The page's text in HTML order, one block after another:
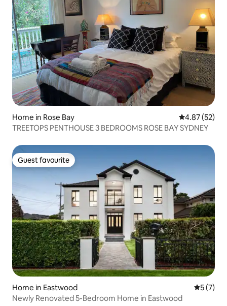
Home in Rose Bay 4.87 out of 5
4.87 (52)
TREETOPS PENTHOUSE 3 BEDROOMS ROSE BAY SYDNEY
Guest favourite
Guest favourite
Home in Eastwood 5 out of
5 (7)
Newly Renovated 5-Bedroom Home in Eastwood